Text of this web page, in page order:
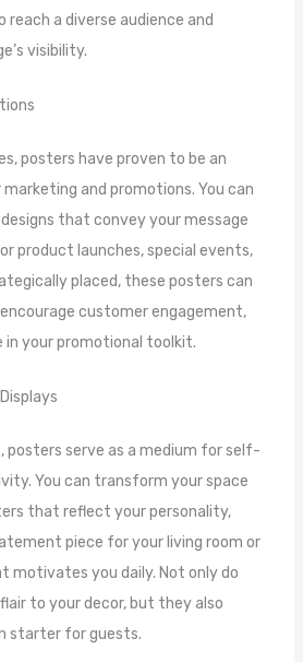
a diverse audience and
visibility.
posters have proven to be an
and promotions. You can
that convey your message
product launches, special events,
placed, these posters can
customer engagement,
in your promotional toolkit.
posters serve as a medium for self-
You can transform your space
that reflect your personality,
piece for your living room or
motivates you daily. Not only do
to your decor, but they also
starter for guests.